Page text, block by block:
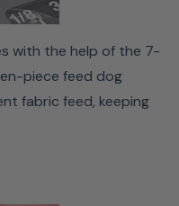
with the help of the 7-
piece feed dog
fabric feed, keeping